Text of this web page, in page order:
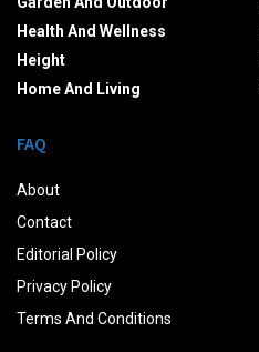
Health And Wellness
Height
Home And Living
FAQ
About
Contact
Editorial Policy
Privacy Policy
Terms And Conditions